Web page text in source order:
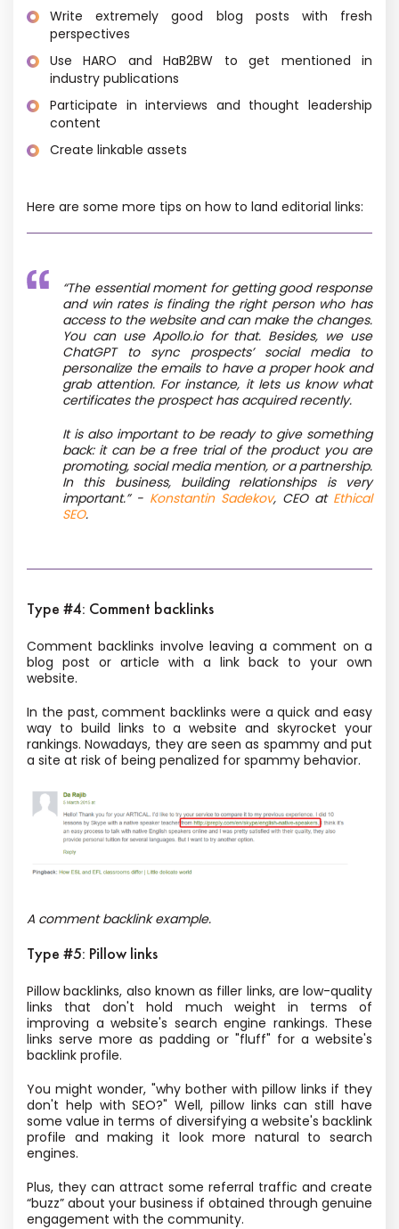
Write extremely good blog posts with fresh
perspectives
Use HARO and HaB2BW to get mentioned in
industry publications
Participate in interviews and thought leadership
content
Create linkable assets
Here are some more tips on how to land editorial links:
“The essential moment for getting good response
and win rates is finding the right person who has
access to the website and can make the changes.
You can use Apollo.io for that. Besides, we use
ChatGPT to sync prospects’ social media to
personalize the emails to have a proper hook and
grab attention. For instance, it lets us know what
certificates the prospect has acquired recently.
It is also important to be ready to give something
back: it can be a free trial of the product you are
promoting, social media mention, or a partnership.
In this business, building relationships is very
important.” - Konstantin Sadekov, CEO at Ethical
SEO.
Type #4: Comment backlinks
Comment backlinks involve leaving a comment on a
blog post or article with a link back to your own
website.
In the past, comment backlinks were a quick and easy
way to build links to a website and skyrocket your
rankings. Nowadays, they are seen as spammy and put
a site at risk of being penalized for spammy behavior.
A comment backlink example.
Type #5: Pillow links
Pillow backlinks, also known as filler links, are low-quality
links that don't hold much weight in terms of
improving a website's search engine rankings. These
links serve more as padding or "fluff" for a website's
backlink profile.
You might wonder, "why bother with pillow links if they
don't help with SEO?" Well, pillow links can still have
some value in terms of diversifying a website's backlink
profile and making it look more natural to search
engines.
Plus, they can attract some referral traffic and create
“buzz” about your business if obtained through genuine
engagement with the community.